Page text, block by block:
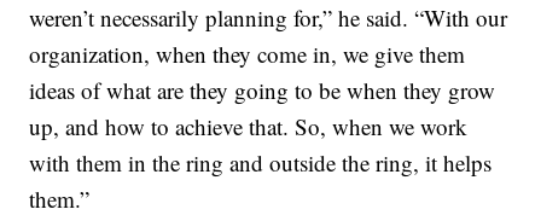
weren’t necessarily planning for,” he said. “With our
organization, when they come in, we give them
ideas of what are they going to be when they grow
up, and how to achieve that. So, when we work
with them in the ring and outside the ring, it helps
them.”